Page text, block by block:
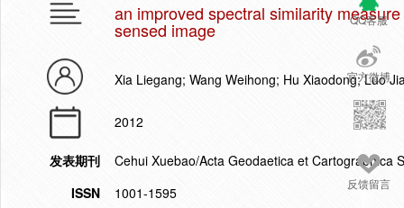
QQ客服
官方微博
反馈留言
an improved spectral similarity
sensed image
Xia Liegang; Wang Weihong; Hu Xiaodong; Luo
2012
发表期刊
Cehui Xuebao/Acta Geodaetica et Cartographica
ISSN
1001-1595